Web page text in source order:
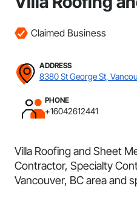
Claimed Business
ADDRESS
8380 St George St,
PHONE
+16042612441
Villa Roofing and Sheet
Contractor, Specialty
Vancouver, BC area and